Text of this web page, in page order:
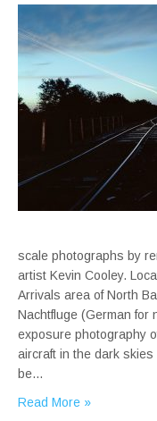
scale photographs by
artist Kevin Cooley.
Arrivals area of North
Nachtfluge (German for
exposure photography
aircraft in the dark skies
be…
Read More »